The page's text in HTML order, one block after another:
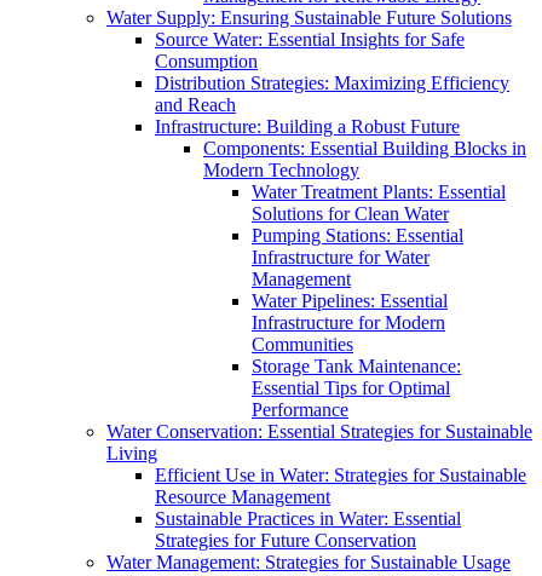
Water Supply: Ensuring Sustainable Future Solutions
Source Water: Essential Insights for Safe
Consumption
Distribution Strategies: Maximizing Efficiency
and Reach
Infrastructure: Building a Robust Future
Components: Essential Building Blocks in
Modern Technology
Water Treatment Plants: Essential
Solutions for Clean Water
Pumping Stations: Essential
Infrastructure for Water
Management
Water Pipelines: Essential
Infrastructure for Modern
Communities
Storage Tank Maintenance:
Essential Tips for Optimal
Performance
Water Conservation: Essential Strategies for Sustainable
Living
Efficient Use in Water: Strategies for Sustainable
Resource Management
Sustainable Practices in Water: Essential
Strategies for Future Conservation
Water Management: Strategies for Sustainable Usage